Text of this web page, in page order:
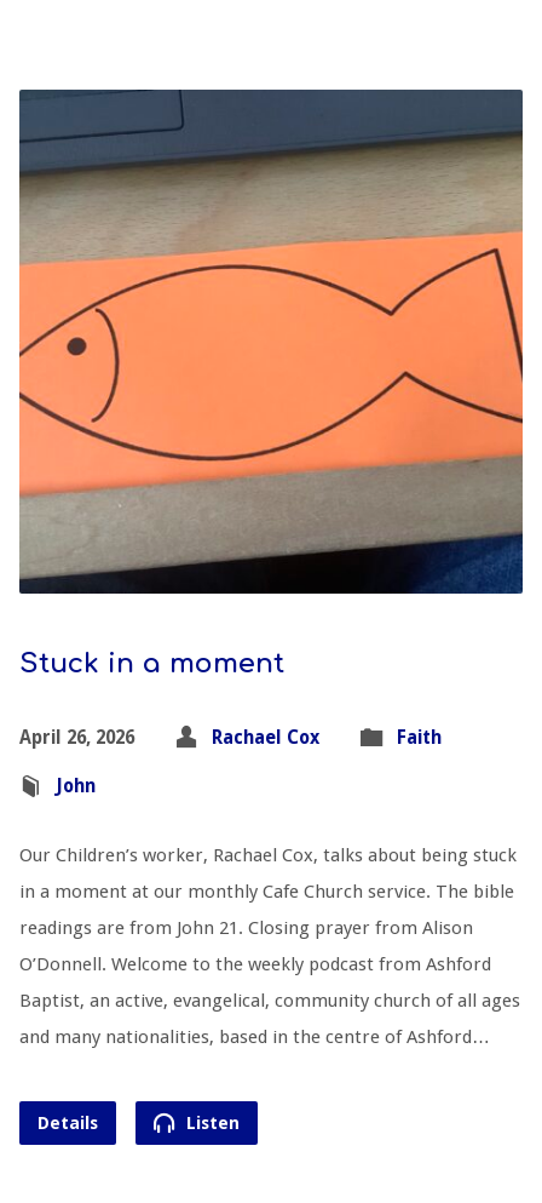
Stuck in a moment
April 26, 2026 Rachael Cox Faith
John
Our Children’s worker, Rachael Cox, talks about being stuck
in a moment at our monthly Cafe Church service. The bible
readings are from John 21 . Closing prayer from Alison
O’Donnell. Welcome to the weekly podcast from Ashford
Baptist, an active, evangelical, community church of all ages
and many nationalities, based in the centre of Ashford…
Details Listen